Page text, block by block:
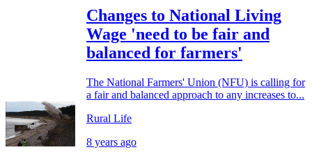
Changes to National Living
Wage 'need to be fair and
balanced for farmers'
The National Farmers' Union (NFU) is calling for
a fair and balanced approach to any increases to...
Rural Life
8 years ago